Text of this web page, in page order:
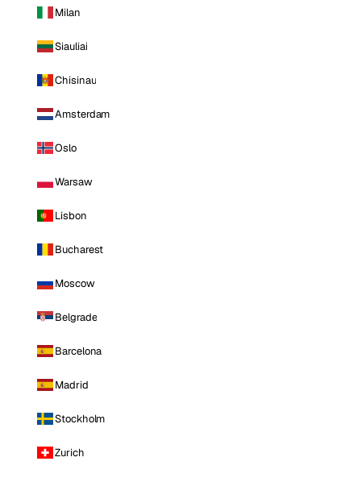
Milan
Siauliai
Chisinau
Amsterdam
Oslo
Warsaw
Lisbon
Bucharest
Moscow
Belgrade
Barcelona
Madrid
Stockholm
Zurich